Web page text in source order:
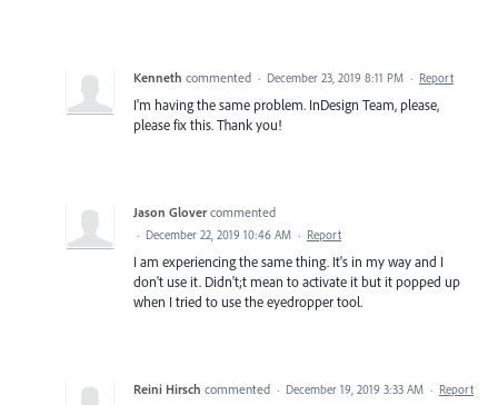
Kenneth commented · December 23, 2019 8:11 PM · Report
I'm having the same problem. InDesign Team, please,
please fix this. Thank you!
Jason Glover commented
· December 22, 2019 10:46 AM · Report
I am experiencing the same thing. It's in my way and I
don't use it. Didn't;t mean to activate it but it popped up
when I tried to use the eyedropper tool.
Reini Hirsch commented · December 19, 2019 3:33 AM · Report